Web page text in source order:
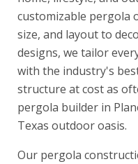
customizable pergola
size, and layout to
designs, we tailor
with the industry's
structure at cost as
pergola builder in
Texas outdoor oasis.
Our pergola